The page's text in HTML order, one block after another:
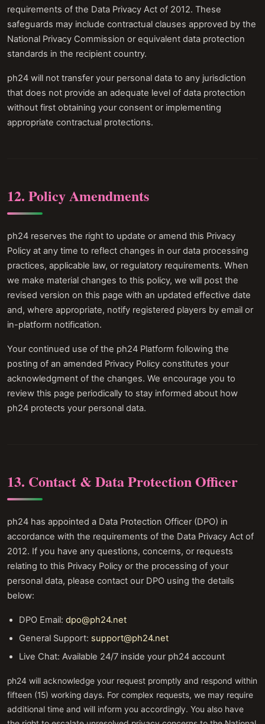
requirements of the Data Privacy Act of 2012. These
safeguards may include contractual clauses approved by the
National Privacy Commission or equivalent data protection
standards in the recipient country.
ph24 will not transfer your personal data to any jurisdiction
that does not provide an adequate level of data protection
without first obtaining your consent or implementing
appropriate contractual protections.
12. Policy Amendments
ph24 reserves the right to update or amend this Privacy
Policy at any time to reflect changes in our data processing
practices, applicable law, or regulatory requirements. When
we make material changes to this policy, we will post the
revised version on this page with an updated effective date
and, where appropriate, notify registered players by email or
in-platform notification.
Your continued use of the ph24 Platform following the
posting of an amended Privacy Policy constitutes your
acknowledgment of the changes. We encourage you to
review this page periodically to stay informed about how
ph24 protects your personal data.
13. Contact & Data Protection Officer
ph24 has appointed a Data Protection Officer (DPO) in
accordance with the requirements of the Data Privacy Act of
2012. If you have any questions, concerns, or requests
relating to this Privacy Policy or the processing of your
personal data, please contact our DPO using the details
below:
DPO Email: dpo@ph24.net
General Support: support@ph24.net
Live Chat: Available 24/7 inside your ph24 account
ph24 will acknowledge your request promptly and respond within
fifteen (15) working days. For complex requests, we may require
additional time and will inform you accordingly. You also have